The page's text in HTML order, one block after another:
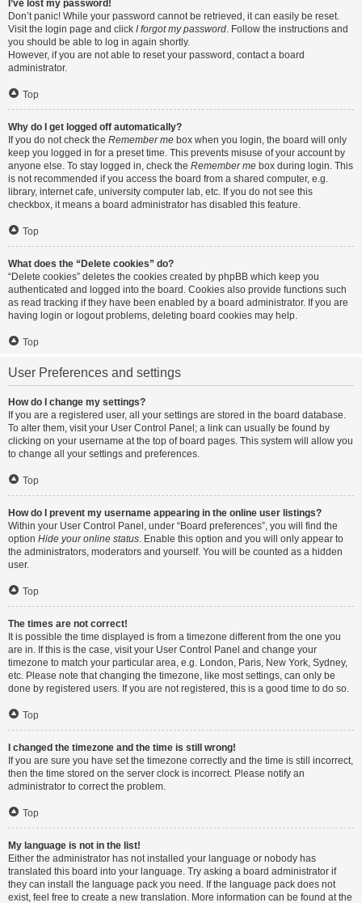
I’ve lost my password!
Don’t panic! While your password cannot be retrieved, it can easily be reset.
Visit the login page and click I forgot my password. Follow the instructions and
you should be able to log in again shortly.
However, if you are not able to reset your password, contact a board
administrator.
Top
Why do I get logged off automatically?
If you do not check the Remember me box when you login, the board will only
keep you logged in for a preset time. This prevents misuse of your account by
anyone else. To stay logged in, check the Remember me box during login. This
is not recommended if you access the board from a shared computer, e.g.
library, internet cafe, university computer lab, etc. If you do not see this
checkbox, it means a board administrator has disabled this feature.
Top
What does the “Delete cookies” do?
“Delete cookies” deletes the cookies created by phpBB which keep you
authenticated and logged into the board. Cookies also provide functions such
as read tracking if they have been enabled by a board administrator. If you are
having login or logout problems, deleting board cookies may help.
Top
User Preferences and settings
How do I change my settings?
If you are a registered user, all your settings are stored in the board database.
To alter them, visit your User Control Panel; a link can usually be found by
clicking on your username at the top of board pages. This system will allow you
to change all your settings and preferences.
Top
How do I prevent my username appearing in the online user listings?
Within your User Control Panel, under “Board preferences”, you will find the
option Hide your online status. Enable this option and you will only appear to
the administrators, moderators and yourself. You will be counted as a hidden
user.
Top
The times are not correct!
It is possible the time displayed is from a timezone different from the one you
are in. If this is the case, visit your User Control Panel and change your
timezone to match your particular area, e.g. London, Paris, New York, Sydney,
etc. Please note that changing the timezone, like most settings, can only be
done by registered users. If you are not registered, this is a good time to do so.
Top
I changed the timezone and the time is still wrong!
If you are sure you have set the timezone correctly and the time is still incorrect,
then the time stored on the server clock is incorrect. Please notify an
administrator to correct the problem.
Top
My language is not in the list!
Either the administrator has not installed your language or nobody has
translated this board into your language. Try asking a board administrator if
they can install the language pack you need. If the language pack does not
exist, feel free to create a new translation. More information can be found at the